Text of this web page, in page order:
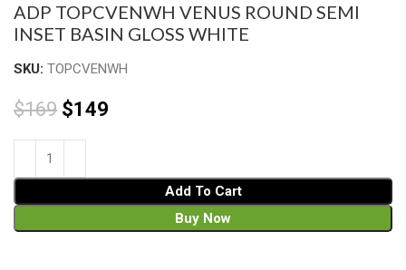
ADP TOPCVENWH VENUS ROUND SEMI
INSET BASIN GLOSS WHITE
SKU: TOPCVENWH
$169 $149
Add To Cart
Buy Now